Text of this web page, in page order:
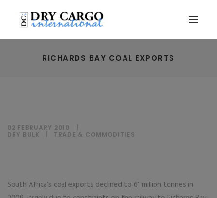
RICHARDS BAY COAL EXPORTS
02 FEBRUARY 2010
DRY BULK
TRADE & COMMODITIES
South Africa’s coal exports declined to 61 million tonnes in